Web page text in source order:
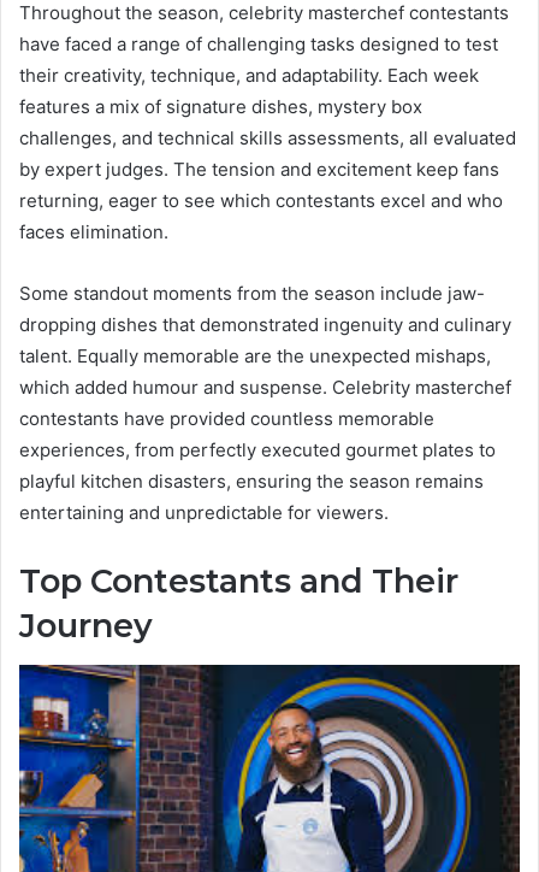
Throughout the season, celebrity masterchef contestants
have faced a range of challenging tasks designed to test
their creativity, technique, and adaptability. Each week
features a mix of signature dishes, mystery box
challenges, and technical skills assessments, all evaluated
by expert judges. The tension and excitement keep fans
returning, eager to see which contestants excel and who
faces elimination.
Some standout moments from the season include jaw-
dropping dishes that demonstrated ingenuity and culinary
talent. Equally memorable are the unexpected mishaps,
which added humour and suspense. Celebrity masterchef
contestants have provided countless memorable
experiences, from perfectly executed gourmet plates to
playful kitchen disasters, ensuring the season remains
entertaining and unpredictable for viewers.
Top Contestants and Their
Journey